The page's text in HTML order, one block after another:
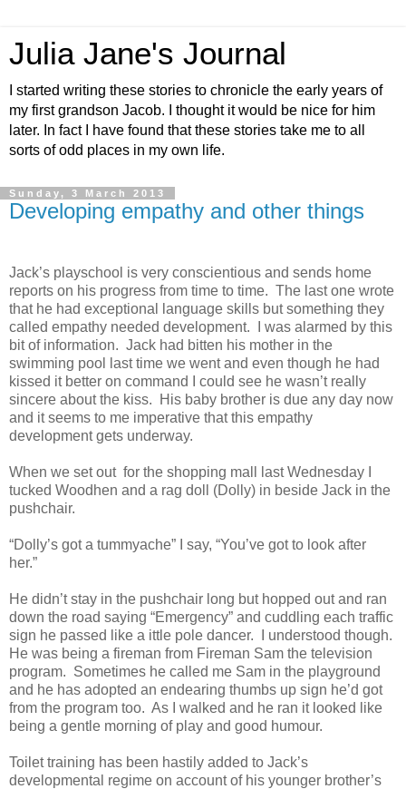
Julia Jane's Journal
I started writing these stories to chronicle the early years of
my first grandson Jacob. I thought it would be nice for him
later. In fact I have found that these stories take me to all
sorts of odd places in my own life.
Sunday, 3 March 2013
Developing empathy and other things
Jack’s playschool is very conscientious and sends home
reports on his progress from time to time. The last one wrote
that he had exceptional language skills but something they
called empathy needed development.
I was alarmed by this
bit of information. Jack had bitten his mother in the
swimming pool last time we went and even though he had
kissed it better on command I could see he wasn’t really
sincere about the kiss.
His baby brother is due any day now
and it seems to me imperative that this empathy
development gets underway.
When we set out for the shopping mall last Wednesday I
tucked Woodhen and a rag doll (Dolly) in beside Jack in the
pushchair.
“Dolly’s got a tummyache” I say, “You’ve got to look after
her.”
He didn’t stay in the pushchair long but hopped out and ran
down the road saying “Emergency” and cuddling each traffic
sign he passed like a ittle pole dancer.
I understood though.
He was being a fireman from Fireman Sam the television
program. Sometimes he called me Sam in the playground
and he has adopted an endearing thumbs up sign he’d got
from the program too. As I walked and he ran it looked like
being a gentle morning of play and good humour.
Toilet training has been hastily added to Jack’s
developmental regime on account of his younger brother’s